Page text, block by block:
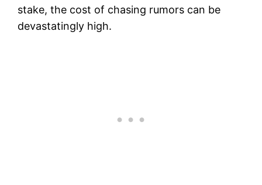
stake, the cost of chasing rumors can be
devastatingly high.